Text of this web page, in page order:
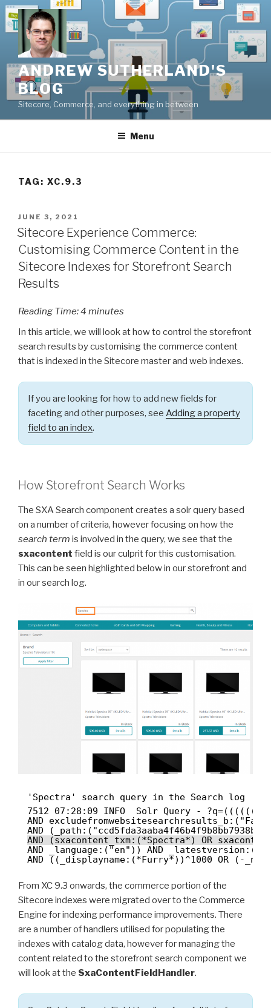
Skip
to
content
ANDREW SUTHERLAND'S
BLOG
Sitecore, Commerce, and everything in between
Menu
TAG: XC.9.3
POSTED
ON
JUNE 3, 2021
Sitecore Experience Commerce:
Customising Commerce Content in the
Sitecore Indexes for Storefront Search
Results
Reading Time:4 minutes
In this article, we will look at how to control the storefront
search results by customising the commerce content
that is indexed in the Sitecore master and web indexes.
If you are looking for how to add new fields for
faceting and other purposes, see Adding a property
field to an index.
How Storefront Search Works
The SXA Search component creates a solr query based
on a number of criteria, however focusing on how the
search term is involved in the query, we see that the
sxacontent field is our culprit for this customisation.
This can be seen highlighted below in our storefront and
in our search log.
'Spectra' search query in the Search log
7512 07:28:09 INFO  Solr Query -
AND
AND
AND (sxacontent_txm:(*Spectra*) OR
AND _language:("en")) AND
AND ((_displayname:(*Furry*))^1000 OR (-
From XC 9.3 onwards, the commerce portion of the
Sitecore indexes were migrated over to the Commerce
Engine for indexing performance improvements. There
are a number of handlers utilised for populating the
indexes with catalog data, however for managing the
content related to the storefront search component we
will look at the SxaContentFieldHandler.